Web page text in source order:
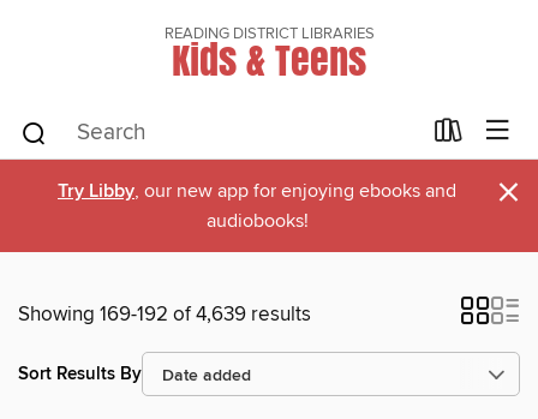
READING DISTRICT LIBRARIES
Kids & Teens
Try Libby, our new app for enjoying ebooks and
audiobooks!
×
Showing 169-192 of 4,639 results
Sort Results By